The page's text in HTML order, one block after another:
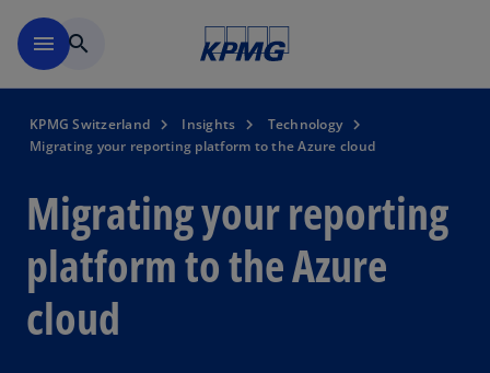
menu search
KPMG Switzerland Insights
Technology
Migrating your reporting platform to the Azure cloud
Migrating your reporting
platform to the Azure
cloud